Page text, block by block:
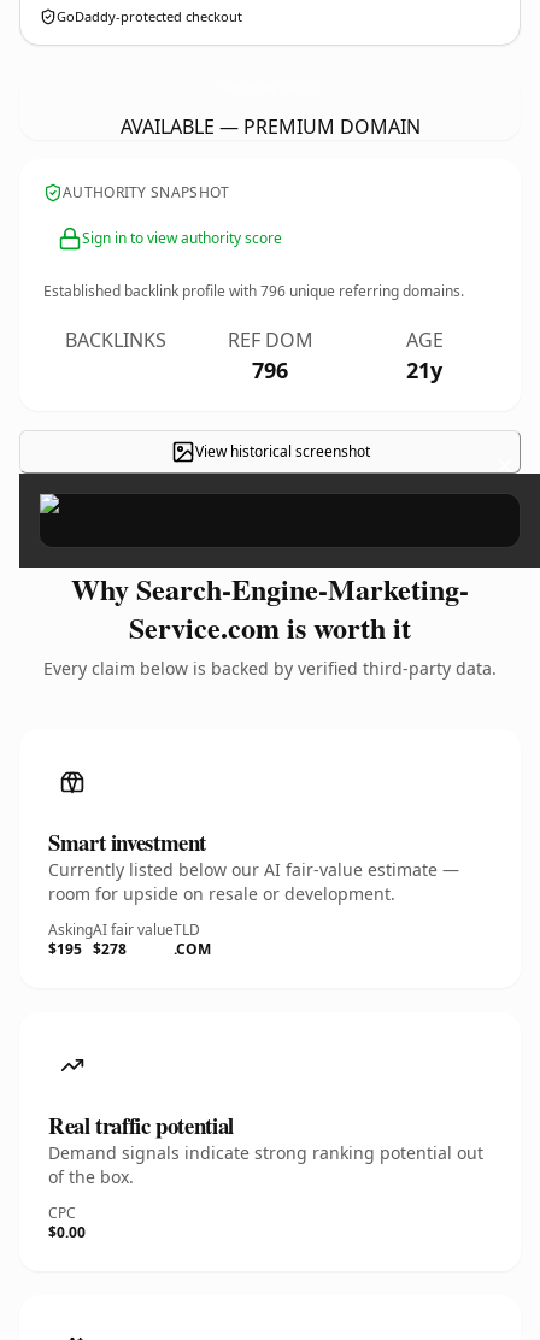
GoDaddy-protected checkout
AVAILABLE — PREMIUM DOMAIN
AUTHORITY SNAPSHOT
Sign in to view authority score
Established backlink profile with796 unique referring domains.
BACKLINKS REF DOM
796
AGE
21y
View historical screenshot ×
Why Search-Engine-Marketing-
Service.com is worth it
Every claim below is backed by verified third-party data.
Smart investment
Currently listed below our AI fair-value estimate —
room for upside on resale or development.
Asking
$195
AI fair value
$278
TLD
.COM
Real traffic potential
Demand signals indicate strong ranking potential out
of the box.
CPC
$0.00